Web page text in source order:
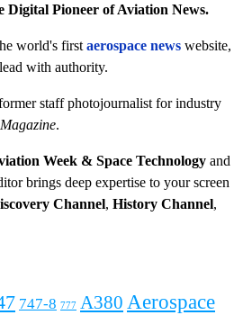
Digital Pioneer of Aviation News.
world's first aerospace news website,
with authority.
staff photojournalist for industry
.
Week & Space Technology and
brings deep expertise to your screen
Channel, History Channel,
747-8 777 A380 Aerospace